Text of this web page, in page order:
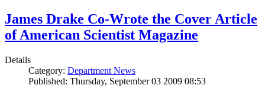
James Drake Co-Wrote the Cover Article
of American Scientist Magazine
Details
Category: Department News
Published: Thursday, September 03 2009 08:53